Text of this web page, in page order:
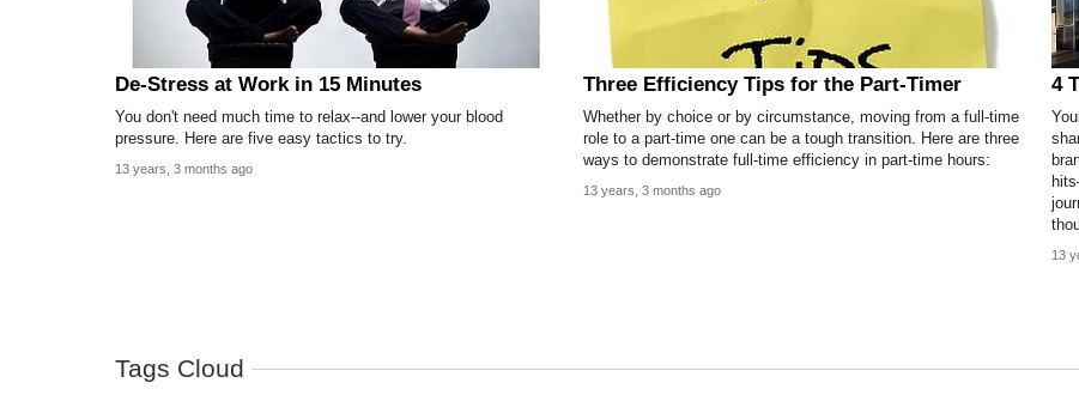
De-Stress at Work in 15 Minutes
You don't need much time to relax--and lower your blood
pressure. Here are five easy tactics to try.
13 years, 3 months ago
Three Efficiency Tips for the Part-Timer
Whether by choice or by circumstance, moving from a full-time
role to a part-time one can be a tough transition. Here are three
ways to demonstrate full-time efficiency in part-time hours:
13 years, 3 months ago
4
13
Tags Cloud